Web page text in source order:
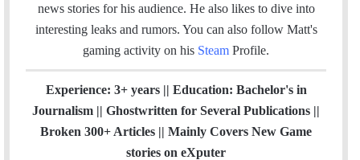
news stories for his audience. He also likes to dive into
interesting leaks and rumors. You can also follow Matt's
gaming activity on his Steam Profile.
Experience: 3+ years || Education: Bachelor's in
Journalism || Ghostwritten for Several Publications ||
Broken 300+ Articles || Mainly Covers New Game
stories on eXputer